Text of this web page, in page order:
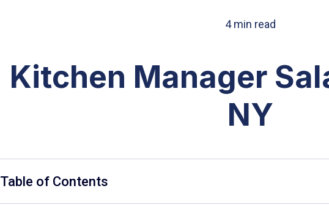
4min read
Kitchen Manager
NY
Table of Contents